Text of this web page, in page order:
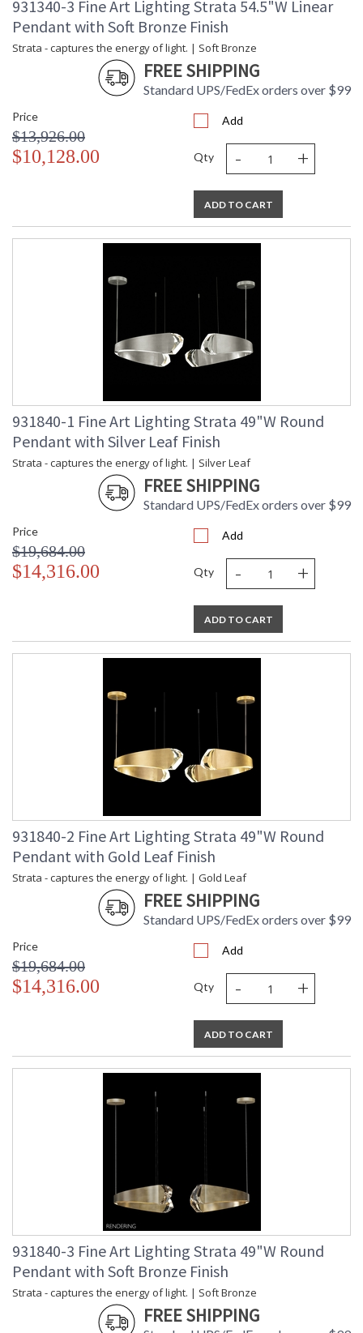
931340-3 Fine Art Lighting Strata 54.5"W Linear
Pendant with Soft Bronze Finish
Strata - captures the energy of light. | Soft Bronze
FREE SHIPPING
Standard UPS/FedEx orders over $99
Price
$13,926.00
$10,128.00
Add
Qty - +
ADD TO CART
931840-1 Fine Art Lighting Strata 49"W Round
Pendant with Silver Leaf Finish
Strata - captures the energy of light. | Silver Leaf
FREE SHIPPING
Standard UPS/FedEx orders over $99
Price
$19,684.00
$14,316.00
Add
Qty - +
ADD TO CART
931840-2 Fine Art Lighting Strata 49"W Round
Pendant with Gold Leaf Finish
Strata - captures the energy of light. | Gold Leaf
FREE SHIPPING
Standard UPS/FedEx orders over $99
Price
$19,684.00
$14,316.00
Add
Qty - +
ADD TO CART
931840-3 Fine Art Lighting Strata 49"W Round
Pendant with Soft Bronze Finish
Strata - captures the energy of light. | Soft Bronze
FREE SHIPPING